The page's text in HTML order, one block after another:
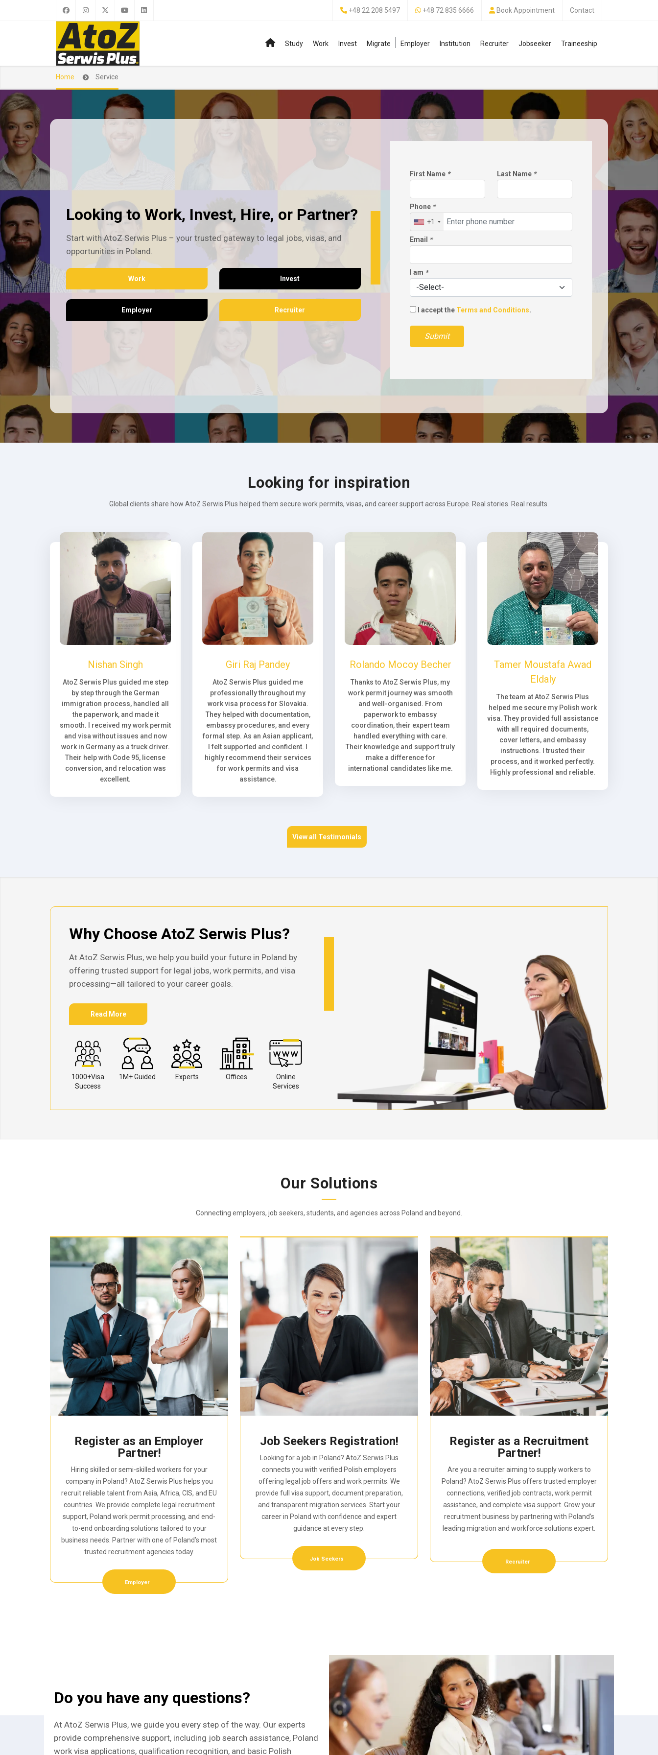
+48 22 208 5497 +48 72 835 6666 Book Appointment Contact
Study Work Invest Migrate Employer Institution Recruiter Jobseeker Traineeship
Home Service
First Name * Last Name *
Phone *
+1
Email *
I am *
I accept the Terms and Conditions.
Submit
Looking to Work, Invest, Hire, or Partner?
Start with AtoZ Serwis Plus – your trusted gateway to legal jobs, visas, and
opportunities in Poland.
Work Invest
Employer Recruiter
Looking for inspiration
Global clients share how AtoZ Serwis Plus helped them secure work permits, visas, and career support across Europe. Real stories. Real results.
Nishan Singh
AtoZ Serwis Plus guided me step
by step through the German
immigration process, handled all
the paperwork, and made it
smooth. I received my work permit
and visa without issues and now
work in Germany as a truck driver.
Their help with Code 95, license
conversion, and relocation was
excellent.
Giri Raj Pandey
AtoZ Serwis Plus guided me
professionally throughout my
work visa process for Slovakia.
They helped with documentation,
embassy procedures, and every
formal step. As an Asian applicant,
I felt supported and confident. I
highly recommend their services
for work permits and visa
assistance.
Rolando Mocoy Becher
Thanks to AtoZ Serwis Plus, my
work permit journey was smooth
and well-organised. From
paperwork to embassy
coordination, their expert team
handled everything with care.
Their knowledge and support truly
make a difference for
international candidates like me.
Tamer Moustafa Awad
Eldaly
The team at AtoZ Serwis Plus
helped me secure my Polish work
visa. They provided full assistance
with all required documents,
cover letters, and embassy
instructions. I trusted their
process, and it worked perfectly.
Highly professional and reliable.
View all Testimonials
Why Choose AtoZ Serwis Plus?
At AtoZ Serwis Plus, we help you build your future in Poland by
offering trusted support for legal jobs, work permits, and visa
processing—all tailored to your career goals.
Read More
1000+Visa
Success
1M+ Guided Experts Offices
Online
Services
Our Solutions
Connecting employers, job seekers, students, and agencies across Poland and beyond.
Register as an Employer
Partner!
Hiring skilled or semi-skilled workers for your
company in Poland? AtoZ Serwis Plus helps you
recruit reliable talent from Asia, Africa, CIS, and EU
countries. We provide complete legal recruitment
support, Poland work permit processing, and end-
to-end onboarding solutions tailored to your
business needs. Partner with one of Poland’s most
trusted recruitment agencies today.
Employer
Job Seekers Registration!
Looking for a job in Poland? AtoZ Serwis Plus
connects you with verified Polish employers
offering legal job offers and work permits. We
provide full visa support, document preparation,
and transparent migration services. Start your
career in Poland with confidence and expert
guidance at every step.
Job Seekers
Register as a Recruitment
Partner!
Are you a recruiter aiming to supply workers to
Poland? AtoZ Serwis Plus offers trusted employer
connections, verified job contracts, work permit
assistance, and complete visa support. Grow your
recruitment business by partnering with Poland’s
leading migration and workforce solutions expert.
Recruiter
Do you have any questions?
At AtoZ Serwis Plus, we guide you every step of the way. Our experts
provide comprehensive support, including job search assistance, Poland
work visa applications, qualification recognition, and basic Polish